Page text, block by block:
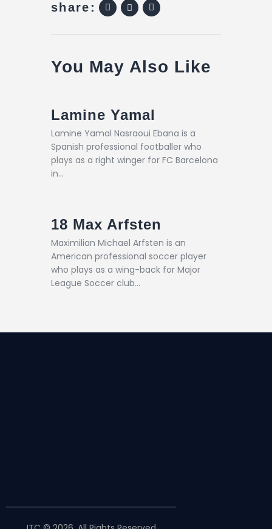
share:
You May Also Like
Lamine Yamal
Lamine Yamal Nasraoui Ebana is a
Spanish professional footballer who
plays as a right winger for FC Barcelona
in…
18 Max Arfsten
Maximilian Michael Arfsten is an
American professional soccer player
who plays as a wing-back for Major
League Soccer club…